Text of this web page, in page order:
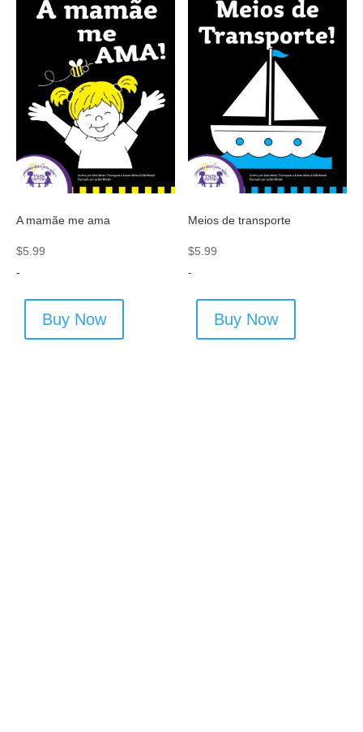
A mamãe me ama
$5.99
-
Buy Now
Meios de transporte
$5.99
-
Buy Now